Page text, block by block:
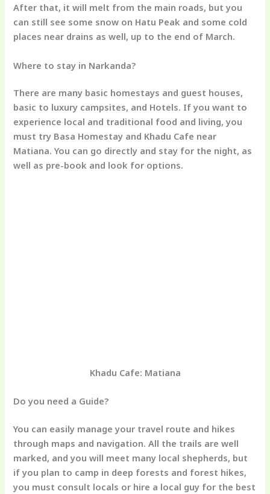
After that, it will melt from the main roads, but you
can still see some snow on Hatu Peak and some cold
places near drains as well, up to the end of March.
Where to stay in Narkanda?
There are many basic homestays and guest houses,
basic to luxury campsites, and Hotels. If you want to
experience local and traditional food and living, you
must try Basa Homestay and Khadu Cafe near
Matiana. You can go directly and stay for the night, as
well as pre-book and look for options.
Khadu Cafe: Matiana
Do you need a Guide?
You can easily manage your travel route and hikes
through maps and navigation. All the trails are well
marked, and you will meet many local shepherds, but
if you plan to camp in deep forests and forest hikes,
you must consult locals or hire a local guy for the best